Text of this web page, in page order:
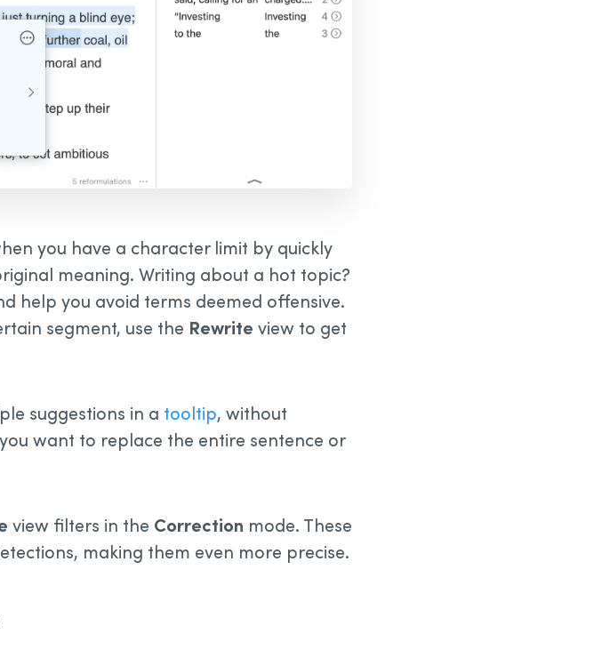
you have a character limit by quickly
meaning. Writing about a hot topic?
help you avoid terms deemed offensive.
segment, use the Rewrite view to get
suggestions in a tooltip, without
want to replace the entire sentence or
view filters in the Correction mode. These
making them even more precise.